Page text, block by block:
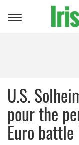
Toggle
U.S.
pour the
Euro